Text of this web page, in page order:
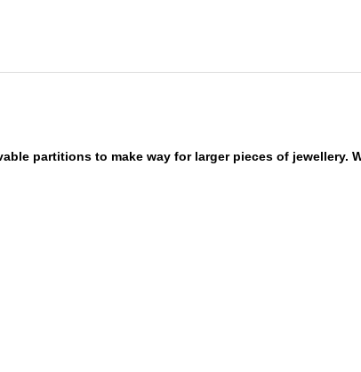
partitions to make way for larger pieces of jewellery.